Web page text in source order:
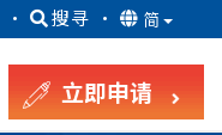
· 搜寻 · 简
立即申请